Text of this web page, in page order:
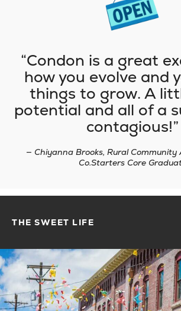
Condon is a great
how you evolve and
things to grow. A
potential and all of a
contagious!
— Chiyanna Brooks, Rural Community
Co.Starters Core
THE SWEET LIFE